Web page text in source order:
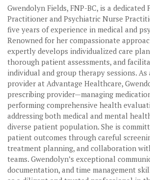
Gwendolyn Fields, FNP-BC, is a dedicated
Practitioner and Psychiatric Nurse
five years of experience in medical and
Renowned for her compassionate
expertly develops individualized care
thorough patient assessments, and
individual and group therapy sessions. As
provider at Advantage Healthcare,
prescribing provider—managing
performing comprehensive health
addressing both medical and mental
diverse patient population. She is
patient outcomes through careful
treatment planning, and collaboration
teams. Gwendolyn’s exceptional
documentation, and time management